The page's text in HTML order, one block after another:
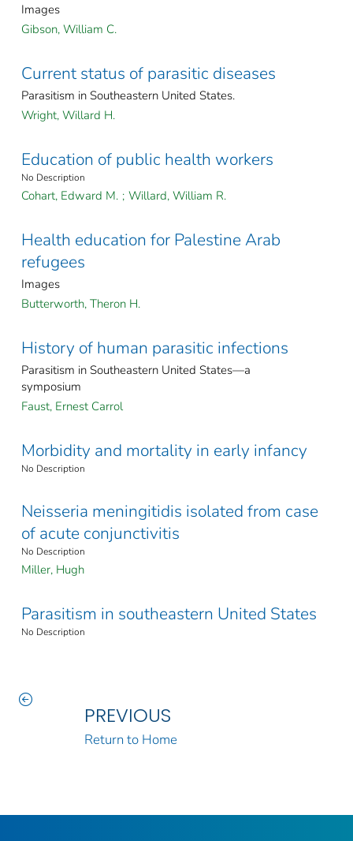
Images
Gibson, William C.
Current status of parasitic diseases
Parasitism in Southeastern United States.
Wright, Willard H.
Education of public health workers
No Description
Cohart, Edward M. ; Willard, William R.
Health education for Palestine Arab
refugees
Images
Butterworth, Theron H.
History of human parasitic infections
Parasitism in Southeastern United States—a
symposium
Faust, Ernest Carrol
Morbidity and mortality in early infancy
No Description
Neisseria meningitidis isolated from case
of acute conjunctivitis
No Description
Miller, Hugh
Parasitism in southeastern United States
No Description
PREVIOUS
Return to Home